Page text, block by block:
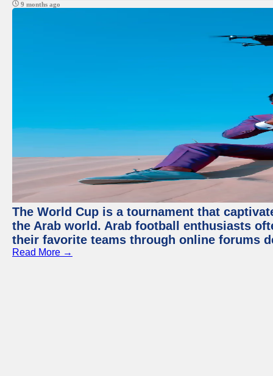
9 months ago
The World Cup is a tournament that
the Arab world. Arab football enthusiasts
their favorite teams through online forums
Read More →